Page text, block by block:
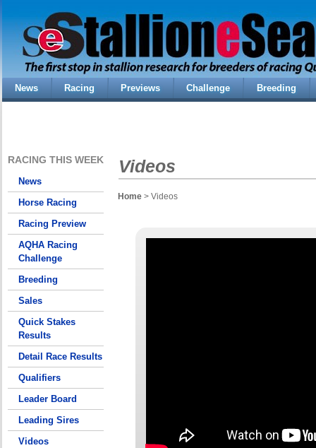
News Racing Previews Challenge Breeding
RACING THIS WEEK
News
Horse Racing
Racing Preview
AQHA Racing
Challenge
Breeding
Sales
Quick Stakes
Results
Detail Race Results
Qualifiers
Leader Board
Leading Sires
Videos
Videos
Home > Videos